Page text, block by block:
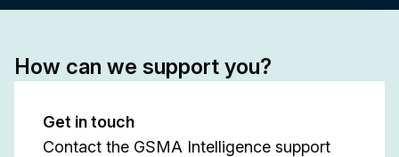
How can we support you?
Get in touch
Contact the GSMA Intelligence support